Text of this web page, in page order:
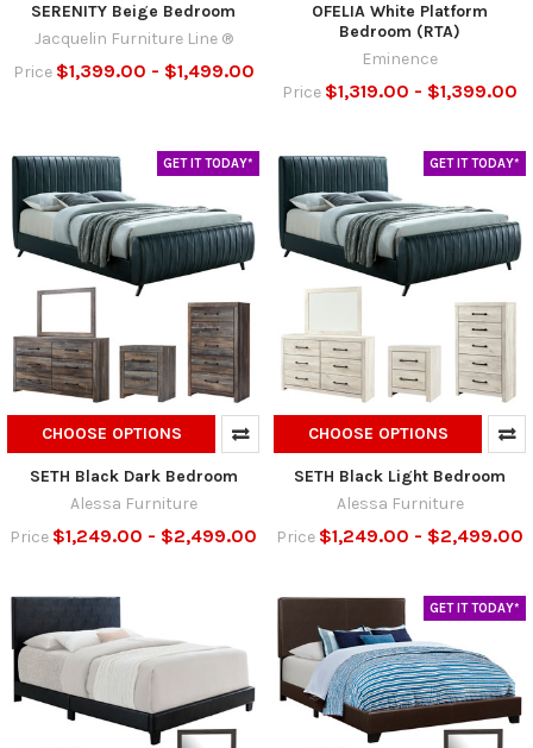
SERENITY Beige Bedroom
Jacquelin Furniture Line ®
Price $1,399.00 - $1,499.00
OFELIA White Platform
Bedroom (RTA)
Eminence
Price $1,319.00 - $1,399.00
GET IT TODAY*
CHOOSE OPTIONS
SETH Black Dark Bedroom
Alessa Furniture
Price $1,249.00 - $2,499.00
GET IT TODAY*
CHOOSE OPTIONS
SETH Black Light Bedroom
Alessa Furniture
Price $1,249.00 - $2,499.00
GET IT TODAY*